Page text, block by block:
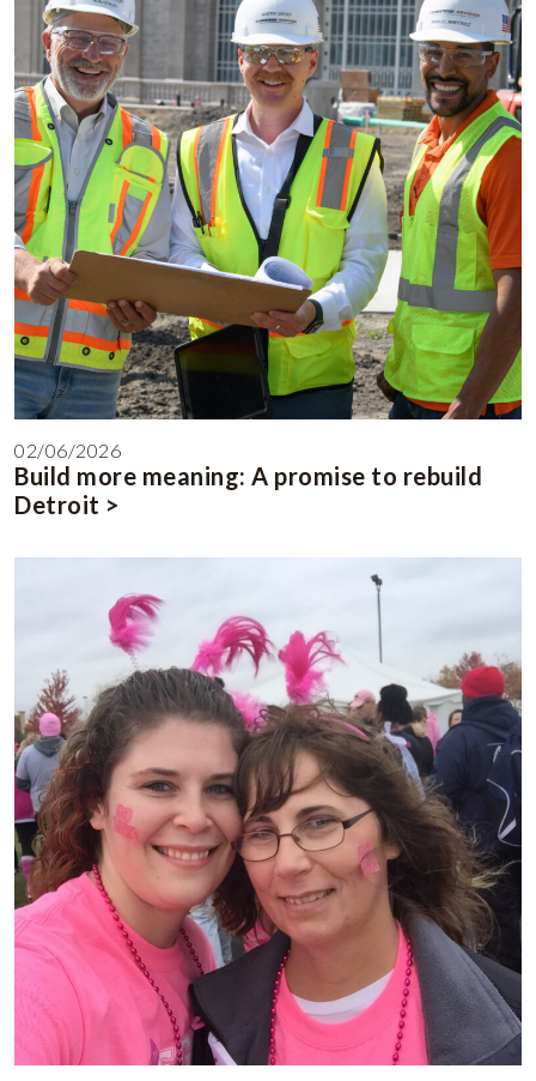
02/06/2026
Build more meaning: A promise to rebuild
Detroit >